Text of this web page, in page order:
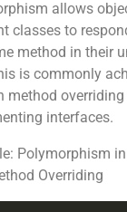
allows
classes to
method in their
is commonly
method overriding
interfaces.
Polymorphism
Overriding